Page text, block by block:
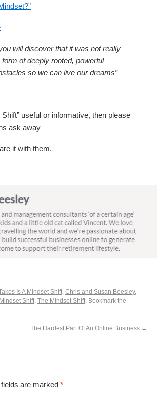
will discover that it was not really
of deeply rooted, powerful
so we can live our dreams”
useful or informative, then please
ask away
it with them.
Is A Mindset Shift, Chris and Susan Beesley,
Mindset Shift, The Mindset Shift. Bookmark the
The Hardest Part Of An Online Business →
are marked *